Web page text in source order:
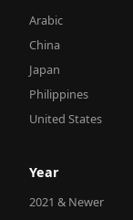
Arabic
China
Japan
Philippines
United States
Year
2021 & Newer